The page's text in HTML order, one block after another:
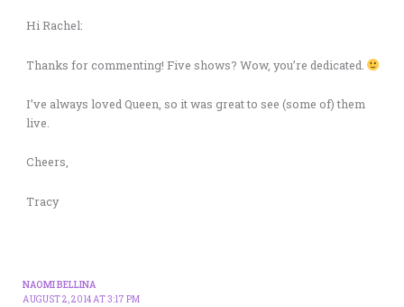
Hi Rachel:
Thanks for commenting! Five shows? Wow, you’re dedicated.
I’ve always loved Queen, so it was great to see (some of) them
live.
Cheers,
Tracy
NAOMI BELLINA
AUGUST 2, 2014 AT 3:17 PM